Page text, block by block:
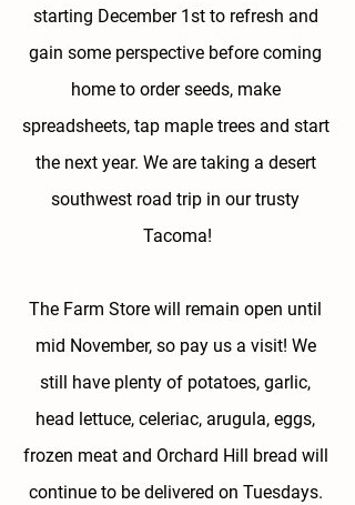
starting December 1st to refresh and
gain some perspective before coming
home to order seeds, make
spreadsheets, tap maple trees and start
the next year. We are taking a desert
southwest road trip in our trusty
Tacoma!
The Farm Store will remain open until
mid November, so pay us a visit! We
still have plenty of potatoes, garlic,
head lettuce, celeriac, arugula, eggs,
frozen meat and Orchard Hill bread will
continue to be delivered on Tuesdays.